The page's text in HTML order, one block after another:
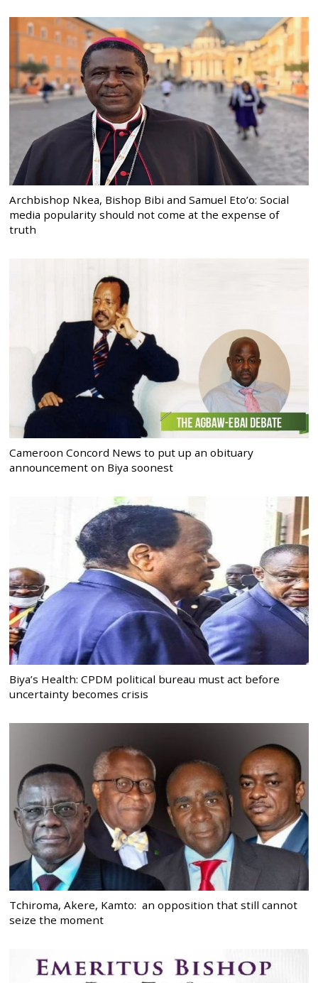
Archbishop Nkea, Bishop Bibi and Samuel Eto’o: Social
media popularity should not come at the expense of
truth
Cameroon Concord News to put up an obituary
announcement on Biya soonest
Biya’s Health: CPDM political bureau must act before
uncertainty becomes crisis
Tchiroma, Akere, Kamto: an opposition that still cannot
seize the moment